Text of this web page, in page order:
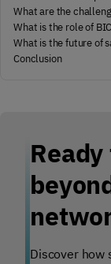
What are the
What is the role of
What is the future of
Conclusion
Discover how